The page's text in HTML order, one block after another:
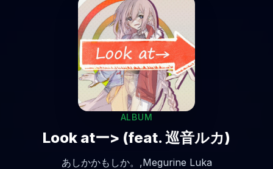
ALBUM
Look atー> (feat. 巡音ルカ)
あしかかもしか。,Megurine Luka